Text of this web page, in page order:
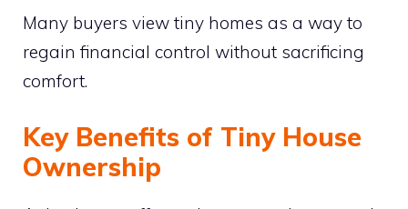
Many buyers view tiny homes as a way to
regain financial control without sacrificing
comfort.
Key Benefits of Tiny House
Ownership